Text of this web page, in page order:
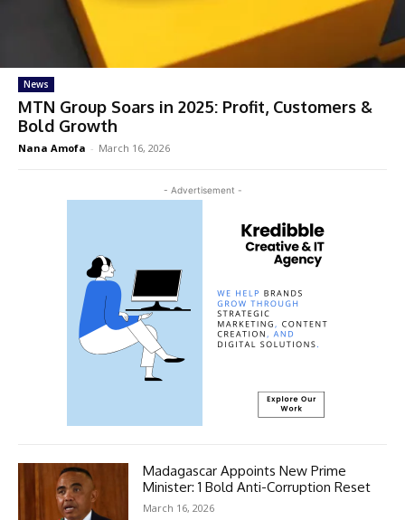
News
MTN Group Soars in 2025: Profit, Customers &
Bold Growth
Nana Amofa - March 16, 2026
- Advertisement -
Madagascar Appoints New Prime
Minister: 1 Bold Anti-Corruption Reset
March 16, 2026